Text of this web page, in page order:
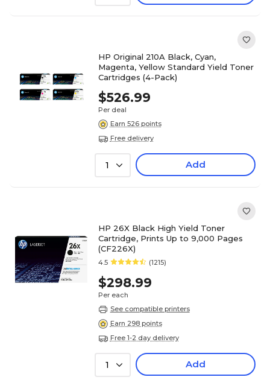
HP Original 210A Black, Cyan,
Magenta, Yellow Standard Yield Toner
Cartridges (4-Pack)
$526.99
Per deal
Earn 526 points
Free delivery
1 Add
HP 26X Black High Yield Toner
Cartridge, Prints Up to 9,000 Pages
(CF226X)
4.5 (1215)
$298.99
Per each
See compatible printers
Earn 298 points
Free 1-2 day delivery
1 Add